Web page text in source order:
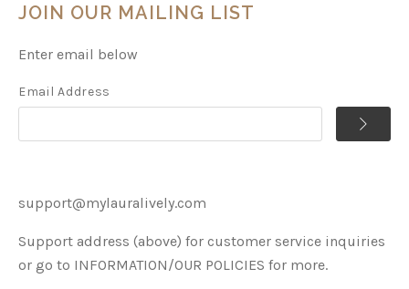
JOIN OUR MAILING LIST
Enter email below
Email Address
support@mylauralively.com
Support address (above) for customer service inquiries
or go to INFORMATION/OUR POLICIES for more.